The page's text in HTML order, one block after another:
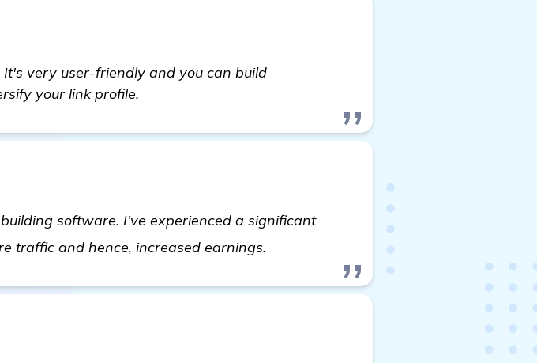
very user-friendly and you can build
your link profile.
software. I’ve experienced a significant
traffic and hence, increased earnings.